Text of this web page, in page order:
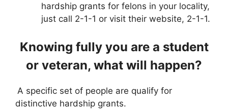
hardship grants for felons in your locality,
just call 2-1-1 or visit their website, 2-1-1.
Knowing fully you are a student
or veteran, what will happen?
A specific set of people are qualify for
distinctive hardship grants.